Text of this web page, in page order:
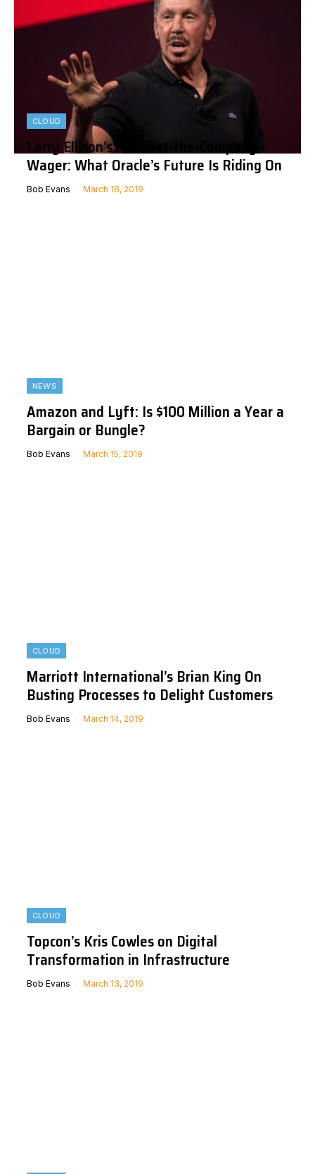
CLOUD
Larry Ellison’s New Bet-the-Company
Wager: What Oracle’s Future Is Riding On
Bob Evans March 18, 2019
NEWS
Amazon and Lyft: Is $100 Million a Year a
Bargain or Bungle?
Bob Evans March 15, 2019
CLOUD
Marriott International’s Brian King On
Busting Processes to Delight Customers
Bob Evans March 14, 2019
CLOUD
Topcon’s Kris Cowles on Digital
Transformation in Infrastructure
Bob Evans March 13, 2019